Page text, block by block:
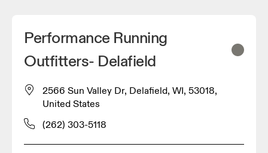
Performance Running
Outfitters- Delafield
2566 Sun Valley Dr, Delafield, WI, 53018,
United States
(262) 303-5118